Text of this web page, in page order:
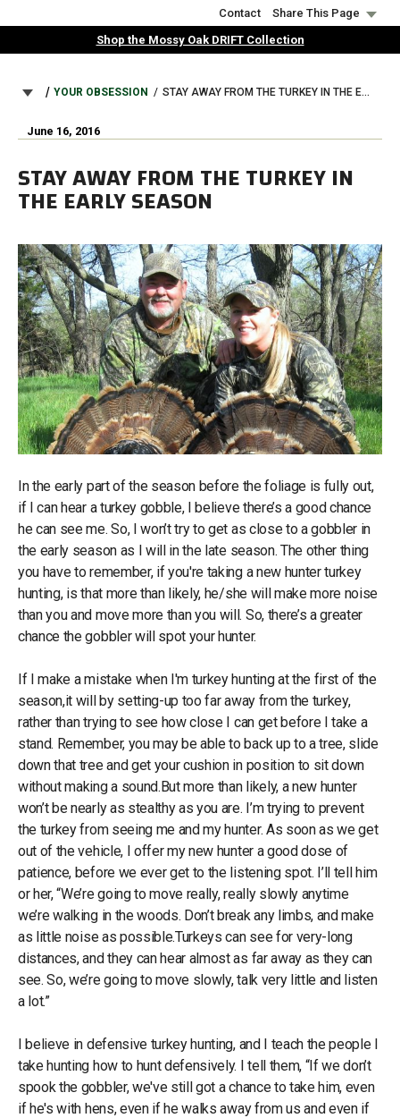
to
Contact
Share This Page
Shop the Mossy Oak DRIFT Collection
BREADCRUMB
YOUR OBSESSION STAY AWAY FROM THE TURKEY IN THE EARLY SEASON
June 16, 2016
STAY AWAY FROM THE TURKEY IN
THE EARLY SEASON
In the early part of the season before the foliage is fully out,
if I can hear a turkey gobble, I believe there’s a good chance
he can see me. So, I won’t try to get as close to a gobbler in
the early season as I will in the late season. The other thing
you have to remember, if you're taking a new hunter turkey
hunting, is that more than likely, he/she will make more noise
than you and move more than you will. So, there’s a greater
chance the gobbler will spot your hunter.
If I make a mistake when I'm turkey hunting at the first of the
season,it will by setting-up too far away from the turkey,
rather than trying to see how close I can get before I take a
stand. Remember, you may be able to back up to a tree, slide
down that tree and get your cushion in position to sit down
without making a sound.But more than likely, a new hunter
won’t be nearly as stealthy as you are. I’m trying to prevent
the turkey from seeing me and my hunter. As soon as we get
out of the vehicle, I offer my new hunter a good dose of
patience, before we ever get to the listening spot. I’ll tell him
or her, “We’re going to move really, really slowly anytime
we’re walking in the woods. Don’t break any limbs, and make
as little noise as possible.Turkeys can see for very-long
distances, and they can hear almost as far away as they can
see. So, we’re going to move slowly, talk very little and listen
a lot.”
I believe in defensive turkey hunting, and I teach the people I
take hunting how to hunt defensively. I tell them, “If we don’t
spook the gobbler, we've still got a chance to take him, even
if he's with hens, even if he walks away from us and even if